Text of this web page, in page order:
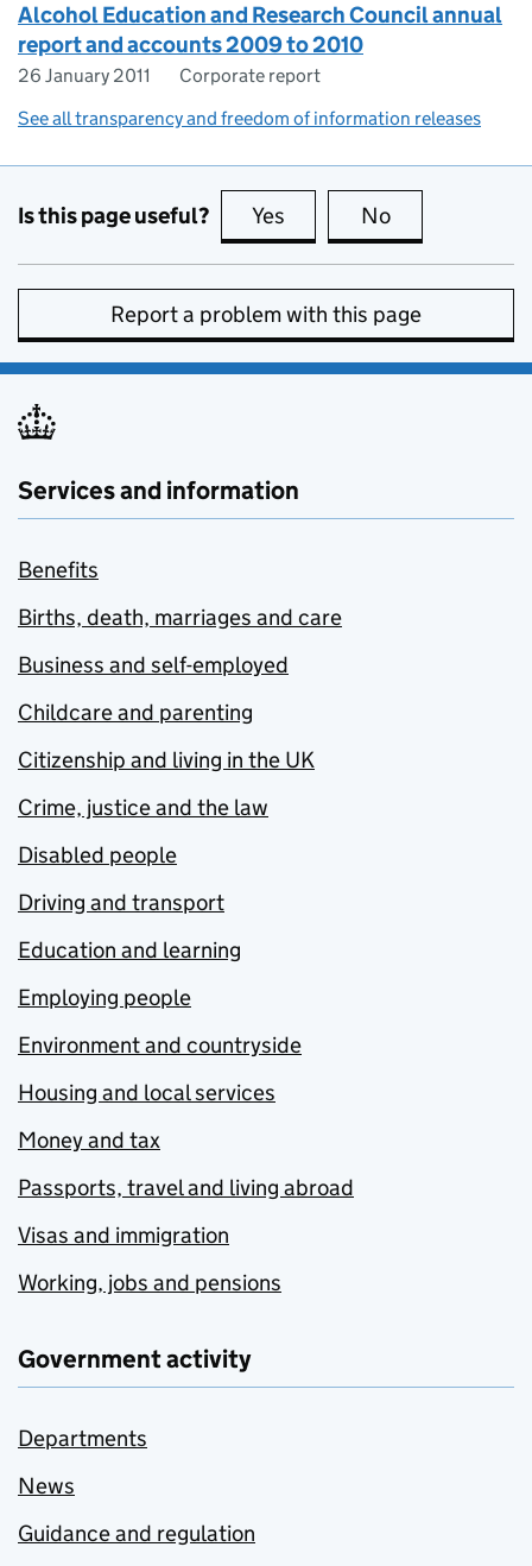
Alcohol Education and Research Council annual
report and accounts 2009 to 2010
26 January 2011
Corporate report
See all transparency and freedom of information releases
Is this page useful? Yes this page is useful
No
Report a problem with this page
Services and information
Benefits
Births, death, marriages and care
Business and self-employed
Childcare and parenting
Citizenship and living in the UK
Crime, justice and the law
Disabled people
Driving and transport
Education and learning
Employing people
Environment and countryside
Housing and local services
Money and tax
Passports, travel and living abroad
Visas and immigration
Working, jobs and pensions
Government activity
Departments
News
Guidance and regulation